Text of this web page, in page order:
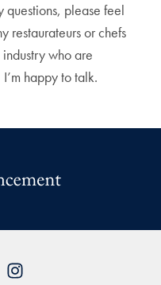
questions, please feel
restaurateurs or chefs
who are
happy to talk.